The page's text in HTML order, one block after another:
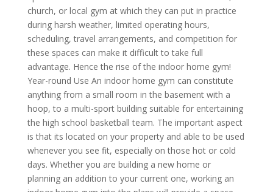
church, or local gym at which they can put in practice
during harsh weather, limited operating hours,
scheduling, travel arrangements, and competition for
these spaces can make it difficult to take full
advantage. Hence the rise of the indoor home gym!
Year-round Use An indoor home gym can constitute
anything from a small room in the basement with a
hoop, to a multi-sport building suitable for entertaining
the high school basketball team. The important aspect
is that its located on your property and able to be used
whenever you see fit, especially on those hot or cold
days. Whether you are building a new home or
planning an addition to your current one, working an